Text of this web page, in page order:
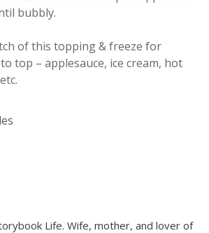
bubbly.
of this topping & freeze for
top – applesauce, ice cream, hot
Life. Wife, mother, and lover of